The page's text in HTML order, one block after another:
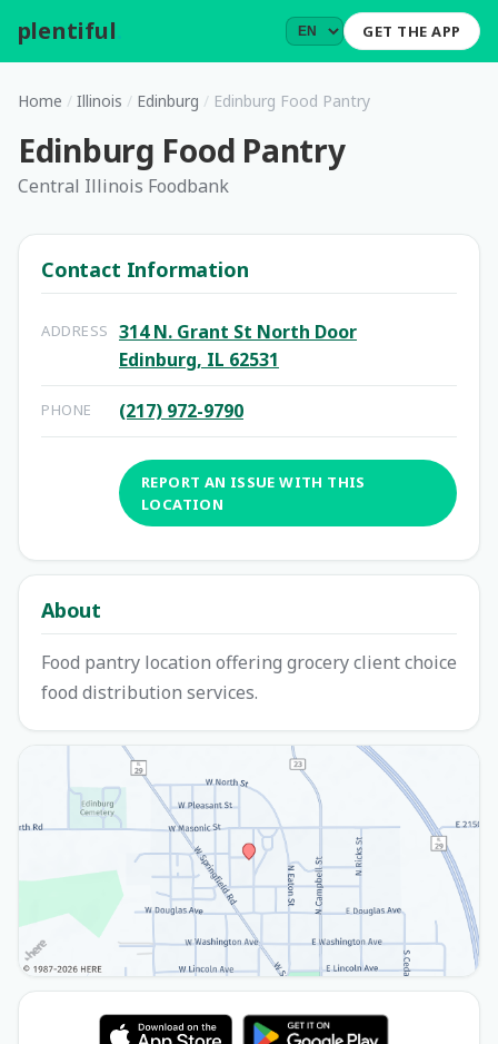
plentiful GET THE APP
Home / Illinois / Edinburg / Edinburg Food Pantry
Edinburg Food Pantry
Central Illinois Foodbank
Contact Information
ADDRESS
314 N. Grant St North Door
Edinburg, IL 62531
PHONE (217) 972-9790
REPORT AN ISSUE WITH THIS
LOCATION
About
Food pantry location offering grocery client choice
food distribution services.